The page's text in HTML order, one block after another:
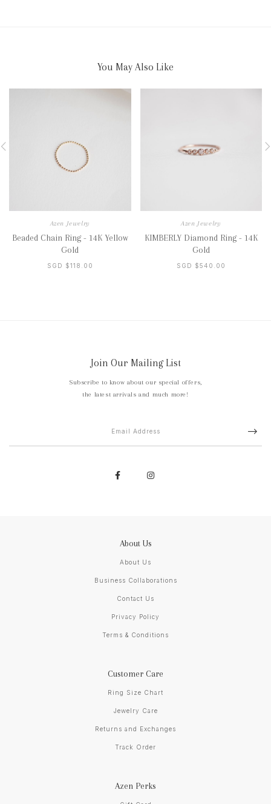
You May Also Like
Azen Jewelry
Beaded Chain Ring - 14K Yellow
Gold
SGD $118.00
Azen Jewelry
KIMBERLY Diamond Ring - 14K
Gold
SGD $540.00
Join Our Mailing List
Subscribe to know about our special offers,
the latest arrivals and much more!
About Us
About Us
Business Collaborations
Contact Us
Privacy Policy
Terms & Conditions
Customer Care
Ring Size Chart
Jewelry Care
Returns and Exchanges
Track Order
Azen Perks